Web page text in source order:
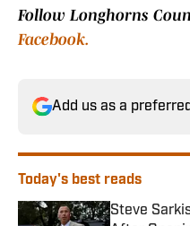
Follow Longhorns
Facebook.
Add us as a
Today's best reads
Steve